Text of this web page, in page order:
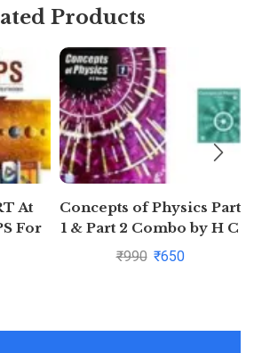
Products
At
For
Concepts of Physics Part
1 & Part 2 Combo by H C
Verma
₹990 ₹650